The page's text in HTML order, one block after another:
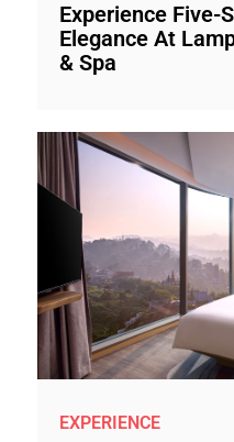
Experience Five-
Elegance At
& Spa
EXPERIENCE